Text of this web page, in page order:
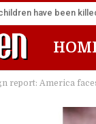
children have been
report: America